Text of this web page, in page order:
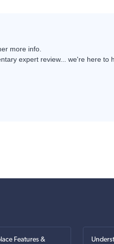
more info.
expert review... we're here to
Features &